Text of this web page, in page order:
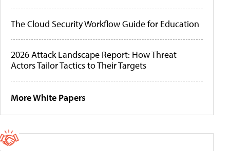
The Cloud Security Workflow Guide for Education
2026 Attack Landscape Report: How Threat
Actors Tailor Tactics to Their Targets
More White Papers